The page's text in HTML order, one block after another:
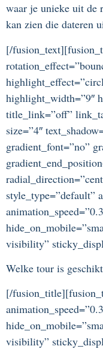
waar je unieke uit de
kan zien die dateren
[/
highlight_width=”9″
title_link=”off”
size=”4″
gradient_font=”no”
style_type=”default”
visibility”
Welke tour is
[/
visibility”